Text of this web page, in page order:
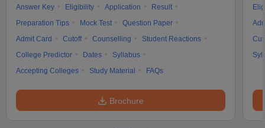
Answer Key Eligibility Application
Result
Preparation Tips
Mock Test
Question Paper
Admit Card
Cutoff Counselling
Student Reactions
College Predictor
Dates
Syllabus
Accepting Colleges
Study Material FAQs
Brochure